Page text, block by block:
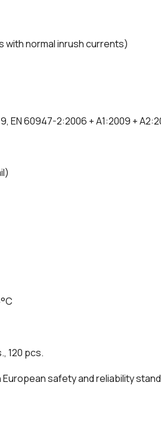
with normal inrush currents)
EN 60947-2:2006 + A1:2009 +
120 pcs.
safety and reliability